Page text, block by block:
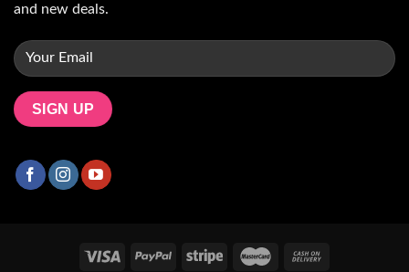
and new deals.